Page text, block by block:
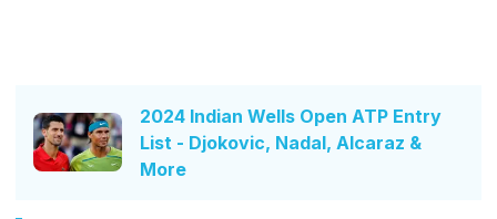
2024 Indian Wells Open ATP Entry
List - Djokovic, Nadal, Alcaraz &
More